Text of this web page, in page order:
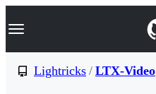
k
p
Navigation Menu
Lightricks / LTX-Video